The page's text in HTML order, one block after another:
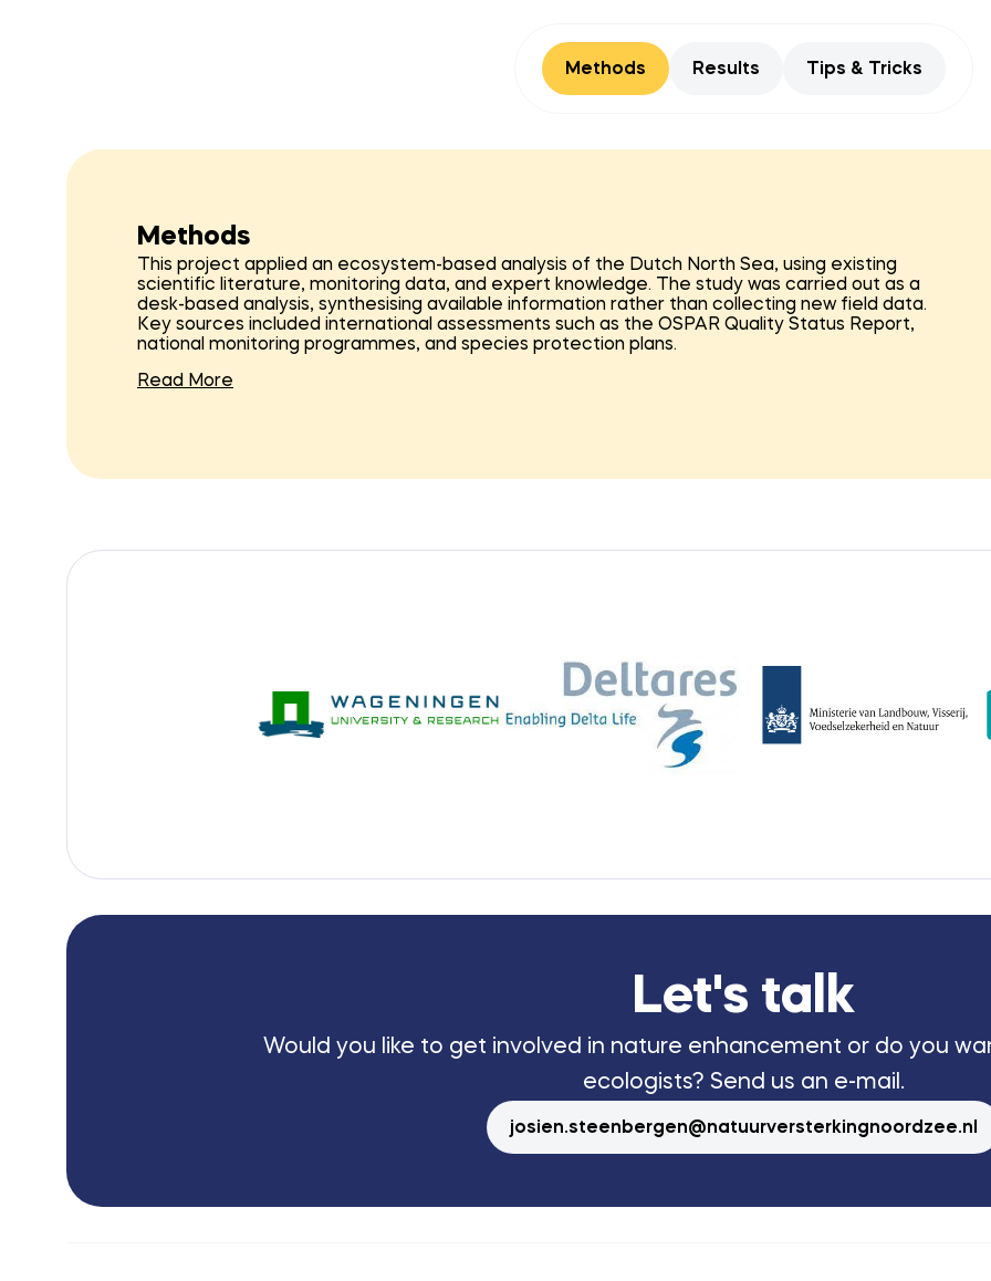
Methods Results Tips & Tricks
Methods
This project applied an ecosystem-based analysis of the Dutch North Sea, using existing
scientific literature, monitoring data, and expert knowledge. The study was carried out as a
desk-based analysis, synthesising available information rather than collecting new field data.
Key sources included international assessments such as the OSPAR Quality Status Report,
national monitoring programmes, and species protection plans.
The analysis was structured around ecosystem components, covering the full marine food web
The results of the analysis were synthesised into a set of practical action perspectives for the
NN programme. These provide guidance on where restoration efforts can have the greatest
ecological impact, and what steps are needed to move from knowledge development to
implementation.
Read More
Let's talk
Would you like to get involved in nature enhancement or do you
ecologists? Send us an e-mail.
josien.steenbergen@natuurversterkingnoordzee.nl